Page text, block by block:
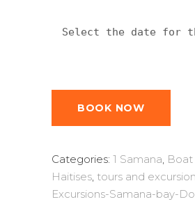
Select the date for
BOOK NOW
Categories: 1 Samana, Boat
Haitises, tours and
Excursions-Samana-bay-